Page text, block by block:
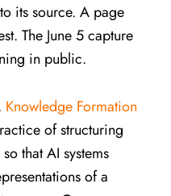
its source. A page
The June 5 capture
in public.
Knowledge Formation
of structuring
that AI systems
of a